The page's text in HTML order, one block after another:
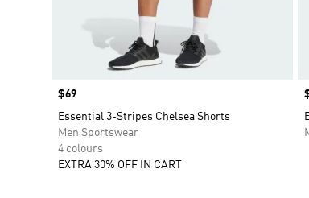
Price
$69
Essential 3-Stripes Chelsea Shorts
Men Sportswear
4 colours
EXTRA 30% OFF IN CART